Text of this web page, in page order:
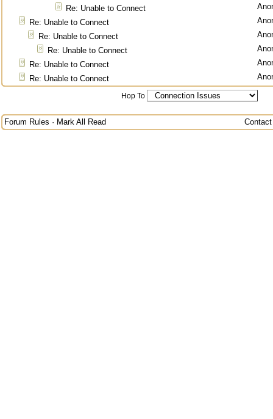
Re: Unable to Connect
Re: Unable to Connect
Re: Unable to Connect
Re: Unable to Connect
Re: Unable to Connect
Re: Unable to Connect
Hop To
Forum Rules · Mark All Read